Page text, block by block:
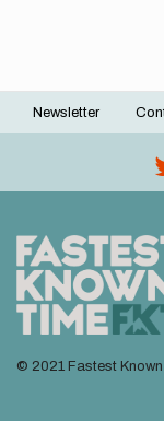
Footer
Newsletter
© 2021 Fastest